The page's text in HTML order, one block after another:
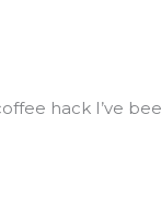
hack I’ve